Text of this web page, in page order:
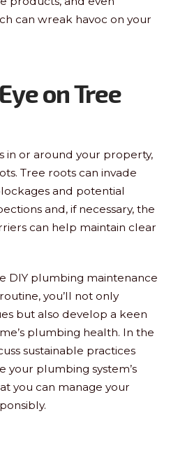
can wreak havoc on your
on Tree
in or around your property,
Tree roots can invade
and potential
and, if necessary, the
can help maintain clear
DIY plumbing maintenance
you’ll not only
but also develop a keen
plumbing health. In the
sustainable practices
your plumbing system’s
you can manage your